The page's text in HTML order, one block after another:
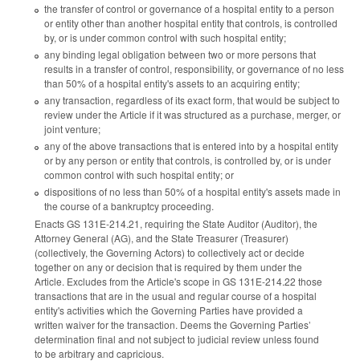
the transfer of control or governance of a hospital entity to a person
or entity other than another hospital entity that controls, is controlled
by, or is under common control with such hospital entity;
any binding legal obligation between two or more persons that
results in a transfer of control, responsibility, or governance of no less
than 50% of a hospital entity's assets to an acquiring entity;
any transaction, regardless of its exact form, that would be subject to
review under the Article if it was structured as a purchase, merger, or
joint venture;
any of the above transactions that is entered into by a hospital entity
or by any person or entity that controls, is controlled by, or is under
common control with such hospital entity; or
dispositions of no less than 50% of a hospital entity's assets made in
the course of a bankruptcy proceeding.
Enacts GS 131E-214.21, requiring the State Auditor (Auditor), the
Attorney General (AG), and the State Treasurer (Treasurer)
(collectively, the Governing Actors) to collectively act or decide
together on any or decision that is required by them under the
Article. Excludes from the Article's scope in GS 131E-214.22 those
transactions that are in the usual and regular course of a hospital
entity's activities which the Governing Parties have provided a
written waiver for the transaction. Deems the Governing Parties’
determination final and not subject to judicial review unless found
to be arbitrary and capricious.